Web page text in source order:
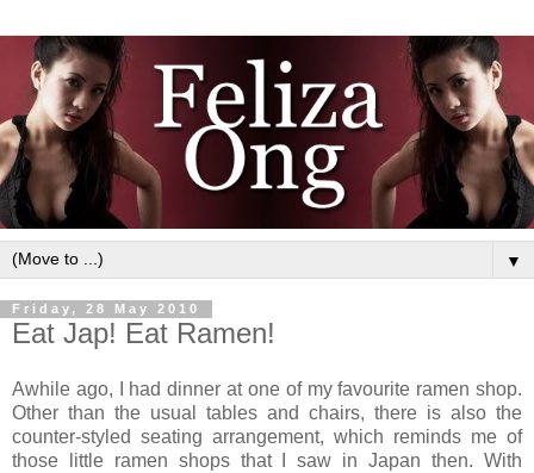
▼
Friday, 28 May 2010
Eat Jap! Eat Ramen!
Awhile ago, I had dinner at one of my favourite ramen shop.
Other than the usual tables and chairs, there is also the
counter-styled seating arrangement, which reminds me of
those little ramen shops that I saw in Japan then. With